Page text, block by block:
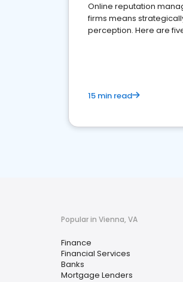
Online reputation
firms means
perception. Here are
15 min read
Popular in Vienna, VA
Finance
Financial Services
Banks
Mortgage Lenders